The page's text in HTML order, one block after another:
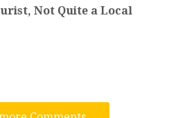
Not Quite a Local